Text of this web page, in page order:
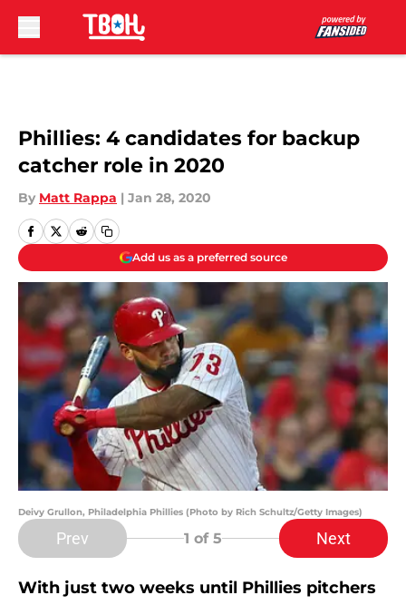
Phillies: 4 candidates for backup
catcher role in 2020
By Matt Rappa | Jan 28, 2020
Add us as a preferred source
Deivy Grullon, Philadelphia Phillies (Photo by Rich Schultz/Getty Images)
Prev 1 of 5 Next
With just two weeks until Phillies pitchers